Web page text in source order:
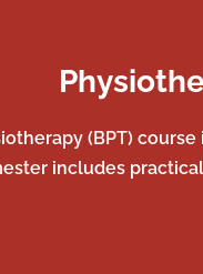
(BPT)
includes